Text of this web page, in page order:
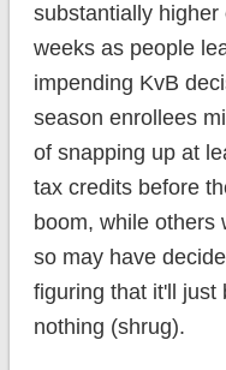
substantially higher
weeks as people
impending KvB
season enrollees
of snapping up at
tax credits before
boom, while others
so may have
figuring that it'll just
nothing (shrug).